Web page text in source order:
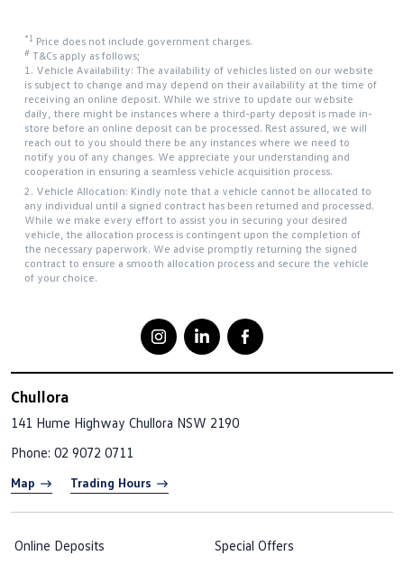
*1 Price does not include government charges.
# T&Cs apply as follows;
1. Vehicle Availability: The availability of vehicles listed on our website
is subject to change and may depend on their availability at the time of
receiving an online deposit. While we strive to update our website
daily, there might be instances where a third-party deposit is made in-
store before an online deposit can be processed. Rest assured, we will
reach out to you should there be any instances where we need to
notify you of any changes. We appreciate your understanding and
cooperation in ensuring a seamless vehicle acquisition process.
2. Vehicle Allocation: Kindly note that a vehicle cannot be allocated to
any individual until a signed contract has been returned and processed.
While we make every effort to assist you in securing your desired
vehicle, the allocation process is contingent upon the completion of
the necessary paperwork. We advise promptly returning the signed
contract to ensure a smooth allocation process and secure the vehicle
of your choice.
Chullora
141 Hume Highway Chullora NSW 2190
Phone: 02 9072 0711
Map Trading Hours
Online Deposits Special Offers